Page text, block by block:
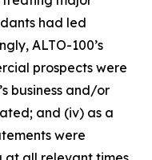
had led
ALTO-100’s
prospects were
business and/or
and (iv) as a
were